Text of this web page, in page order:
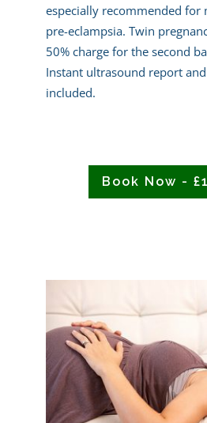
especially recommended for
pre-eclampsia. Twin
50% charge for the second
Instant ultrasound report
included.
Book Now -